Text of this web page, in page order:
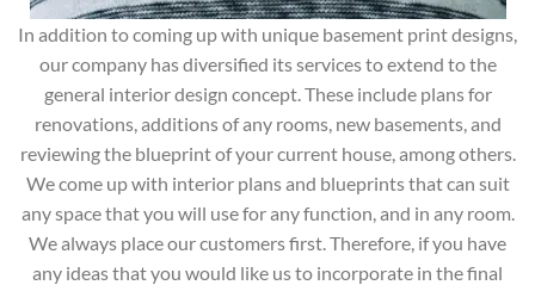
In addition to coming up with unique basement print designs,
our company has diversified its services to extend to the
general interior design concept. These include plans for
renovations, additions of any rooms, new basements, and
reviewing the blueprint of your current house, among others.
We come up with interior plans and blueprints that can suit
any space that you will use for any function, and in any room.
We always place our customers first. Therefore, if you have
any ideas that you would like us to incorporate in the final